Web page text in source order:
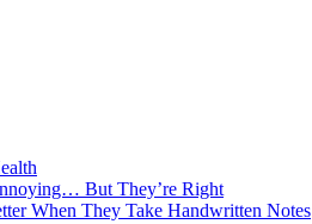
But They’re Right
When They Take Handwritten Notes